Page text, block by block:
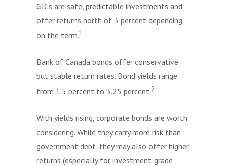
GICs are safe, predictable investments and
offer returns north of 3 percent depending
on the term.1
Bank of Canada bonds offer conservative
but stable return rates. Bond yields range
from 1.5 percent to 3.25 percent.2
With yields rising, corporate bonds are worth
considering. While they carry more risk than
government debt, they may also offer higher
returns (especially for investment-grade